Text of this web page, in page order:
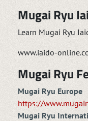
Mugai Ryu
Learn Mugai Ryu
www.iaido-
Mugai Ryu
Mugai Ryu Europe
https://
Mugai Ryu